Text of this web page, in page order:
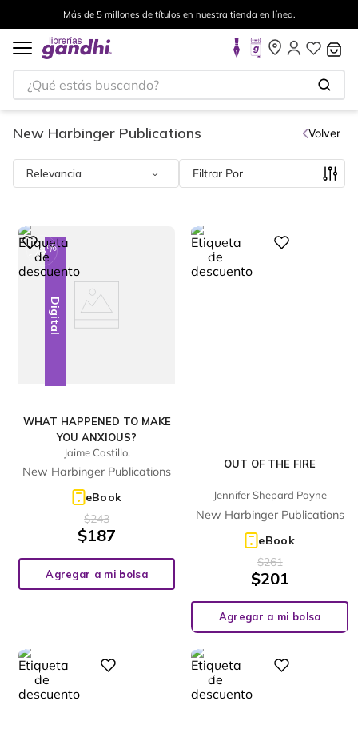
Envíos a todo el mundo, para más información da click
¿Qué estás buscando?
New Harbinger Publications Volver
Relevancia Filtrar
Digital
WHAT HAPPENED TO MAKE
YOU ANXIOUS?
Jaime Castillo,
New Harbinger Publications
eBook
-23%
$243
$187
Agregar a mi bolsa
OUT OF THE FIRE
Jennifer Shepard Payne
New Harbinger Publications
eBook
23%
$261
$201
Agregar a mi bolsa
28% 28%